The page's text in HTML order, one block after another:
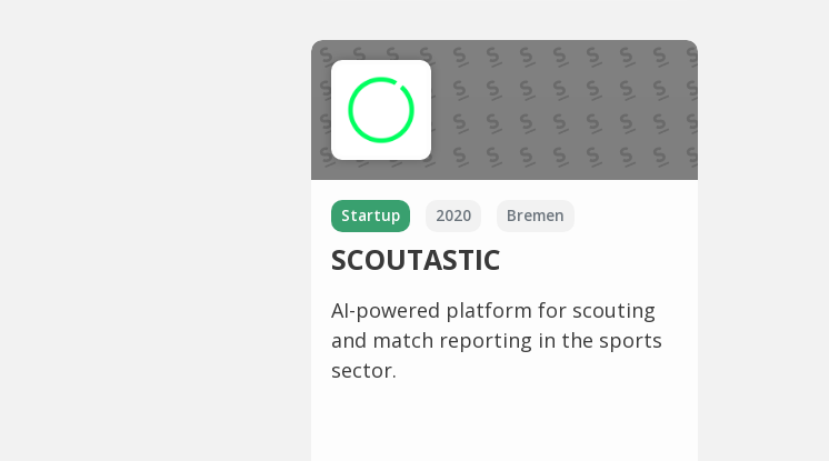
Startup 2020 Bremen
SCOUTASTIC
AI-powered platform for scouting
and match reporting in the sports
sector.